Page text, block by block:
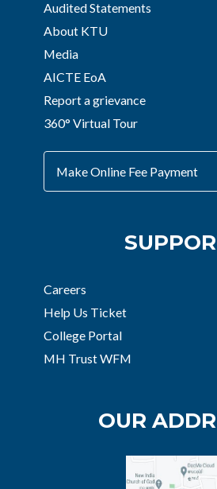
Audited Statements
About KTU
Media
AICTE EoA
Report a grievance
360° Virtual Tour
Make Online Fee Payment
Careers
Help Us Ticket
College Portal
MH Trust WFM
OUR